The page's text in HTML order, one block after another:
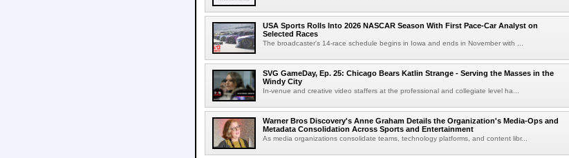
USA Sports Rolls Into 2026 NASCAR Season With First Pace-Car Analyst on
Selected Races
The broadcaster's 14-race schedule begins in Iowa and ends in November with ...
SVG GameDay, Ep. 25: Chicago Bears Katlin Strange - Serving the Masses in the
Windy City
In-venue and creative video staffers at the professional and collegiate level ha...
Warner Bros Discovery's Anne Graham Details the Organization's Media-Ops and
Metadata Consolidation Across Sports and Entertainment
As media organizations consolidate teams, technology platforms, and content libr...